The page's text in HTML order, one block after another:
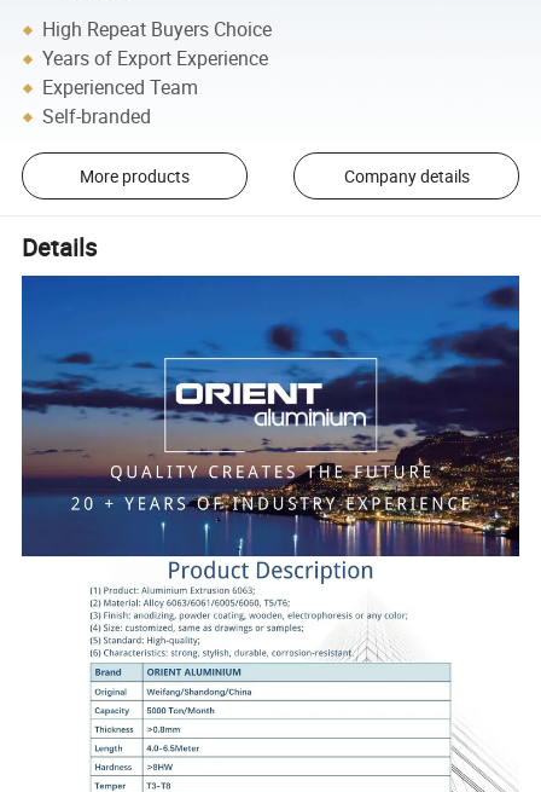
High Repeat Buyers Choice
Years of Export Experience
Experienced Team
Self-branded
More products Company details
Details